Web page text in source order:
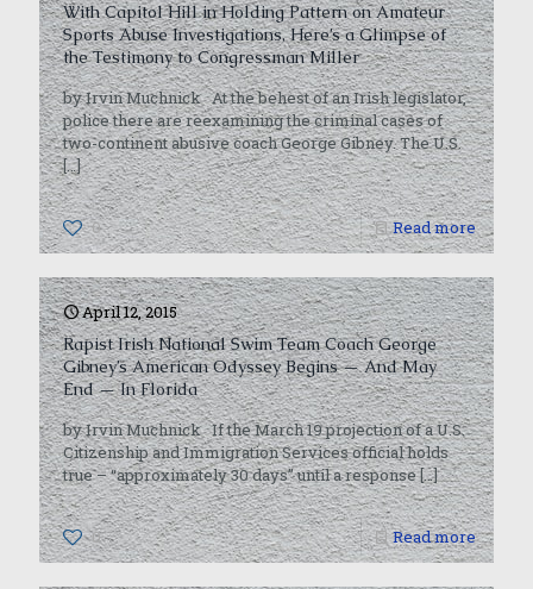
With Capitol Hill in Holding Pattern on Amateur
Sports Abuse Investigations, Here’s a Glimpse of
the Testimony to Congressman Miller
by Irvin Muchnick At the behest of an Irish legislator,
police there are reexamining the criminal cases of
two-continent abusive coach George Gibney. The U.S.
[…]
0 Read more
April 12, 2015
Rapist Irish National Swim Team Coach George
Gibney’s American Odyssey Begins — And May
End — In Florida
by Irvin Muchnick If the March 19 projection of a U.S.
Citizenship and Immigration Services official holds
true – “approximately 30 days” until a response[…]
0 Read more